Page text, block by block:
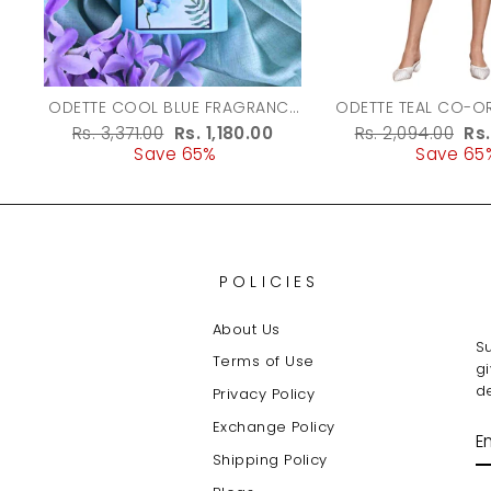
ODETTE COOL BLUE FRAGRANCE
PERFUME FOR WOMEN - 100ML
Regular
Rs. 3,371.00 Sale
price
Rs. 1,180.00
Save 65%
ODETTE TEAL CO-ORD SET FOR
WOMEN
Regular
Rs. 2,094.00
Save
POLICIES
About Us
Terms of Use
Privacy Policy
Exchange Policy
Shipping Policy